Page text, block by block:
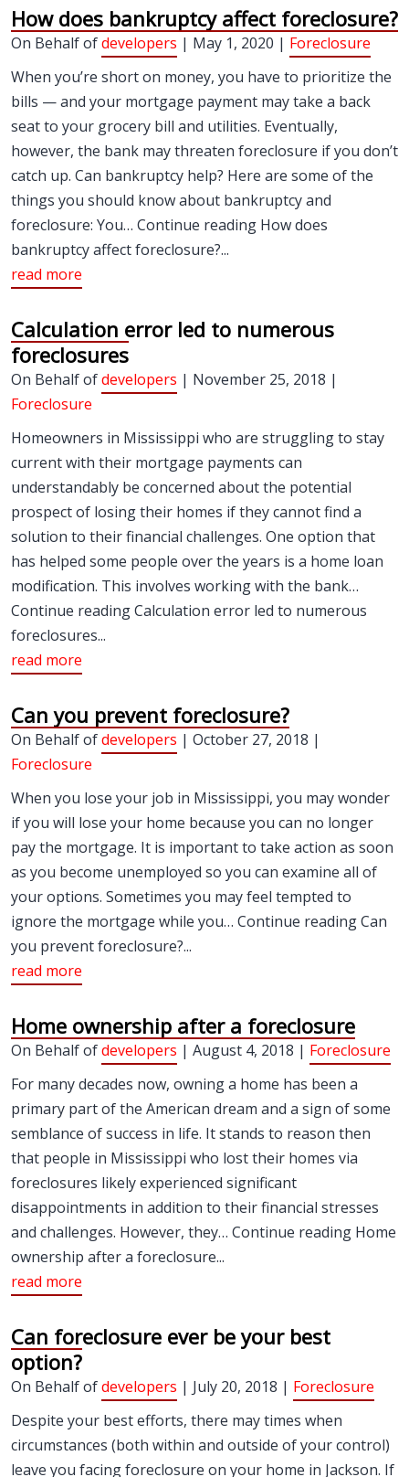
How does bankruptcy affect foreclosure?
On Behalf ofdevelopers | May 1, 2020 | Foreclosure
When you’re short on money, you have to prioritize the
bills — and your mortgage payment may take a back
seat to your grocery bill and utilities. Eventually,
however, the bank may threaten foreclosure if you don’t
catch up. Can bankruptcy help? Here are some of the
things you should know about bankruptcy and
foreclosure: You… Continue reading How does
bankruptcy affect foreclosure?...
read more
Calculation error led to numerous
foreclosures
On Behalf ofdevelopers | November 25, 2018 |
Foreclosure
Homeowners in Mississippi who are struggling to stay
current with their mortgage payments can
understandably be concerned about the potential
prospect of losing their homes if they cannot find a
solution to their financial challenges. One option that
has helped some people over the years is a home loan
modification. This involves working with the bank…
Continue reading Calculation error led to numerous
foreclosures...
read more
Can you prevent foreclosure?
On Behalf ofdevelopers | October 27, 2018 |
Foreclosure
When you lose your job in Mississippi, you may wonder
if you will lose your home because you can no longer
pay the mortgage. It is important to take action as soon
as you become unemployed so you can examine all of
your options. Sometimes you may feel tempted to
ignore the mortgage while you… Continue reading Can
you prevent foreclosure?...
read more
Home ownership after a foreclosure
On Behalf ofdevelopers | August 4, 2018 | Foreclosure
For many decades now, owning a home has been a
primary part of the American dream and a sign of some
semblance of success in life. It stands to reason then
that people in Mississippi who lost their homes via
foreclosures likely experienced significant
disappointments in addition to their financial stresses
and challenges. However, they… Continue reading Home
ownership after a foreclosure...
read more
Can foreclosure ever be your best
option?
On Behalf ofdevelopers | July 20, 2018 | Foreclosure
Despite your best efforts, there may times when
circumstances (both within and outside of your control)
leave you facing foreclosure on your home in Jackson. If